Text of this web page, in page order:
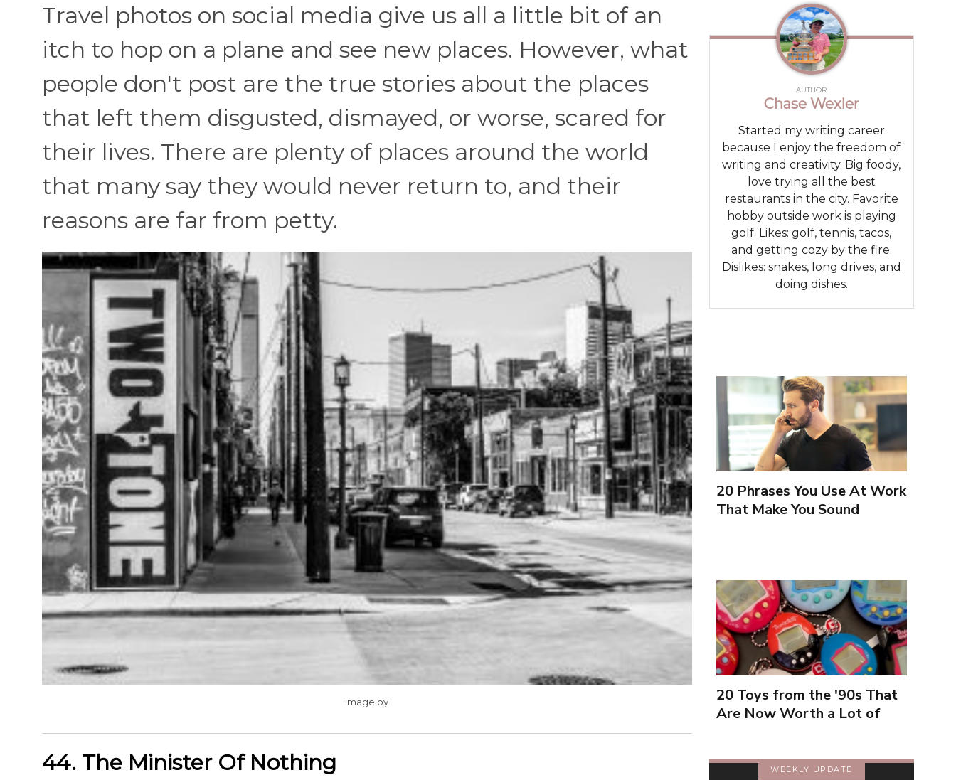
Travel photos on social media give us all a little bit of an
itch to hop on a plane and see new places. However, what
people don't post are the true stories about the places
that left them disgusted, dismayed, or worse, scared for
their lives. There are plenty of places around the world
that many say they would never return to, and their
reasons are far from petty.
Image by
44. The Minister Of Nothing
AUTHOR
Chase Wexler
Started my writing career
because I enjoy the freedom of
writing and creativity. Big foody,
love trying all the best
restaurants in the city. Favorite
hobby outside work is playing
golf. Likes: golf, tennis, tacos,
and getting cozy by the fire.
Dislikes: snakes, long drives, and
doing dishes.
20 Phrases You Use At Work
That Make You Sound
20 Toys from the '90s That
Are Now Worth a Lot of
WEEKLY UPDATE